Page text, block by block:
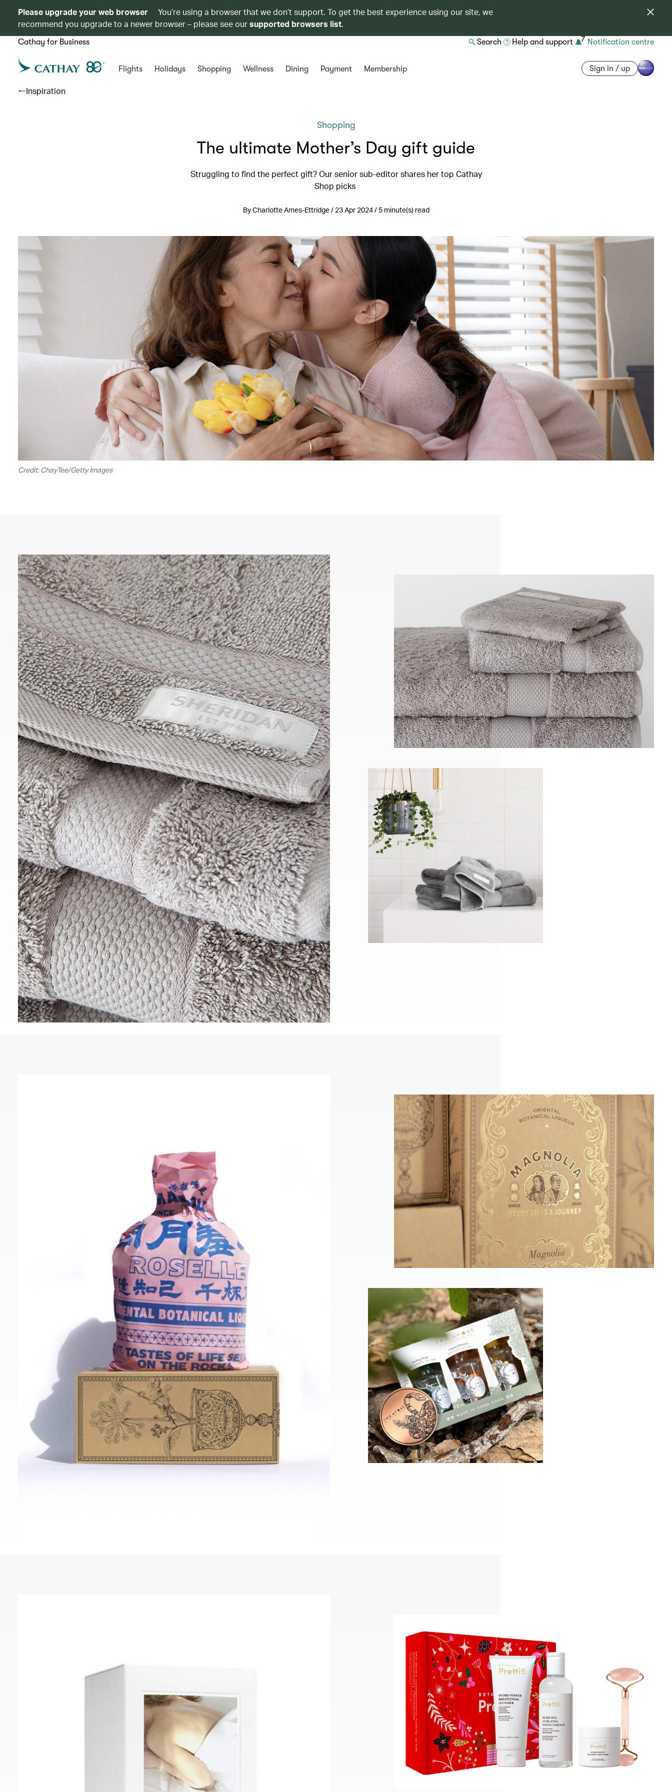
Please upgrade your web browser
You’re using a browser that we don’t support. To get the best experience using our site, we
recommend you upgrade to a newer browser – please see oursupported browsers list.
Cathay for Business Search Help and support 7 Notification centre
Flights Holidays Shopping Wellness Dining Payment Membership Sign in / up
Inspiration
Shopping
The ultimate Mother’s Day gift guide
Struggling to find the perfect gift? Our senior sub-editor shares her top Cathay
Shop picks
By Charlotte Ames-Ettridge / 23 Apr 2024 / 5 minute(s) read
Credit: ChayTee/Getty Images